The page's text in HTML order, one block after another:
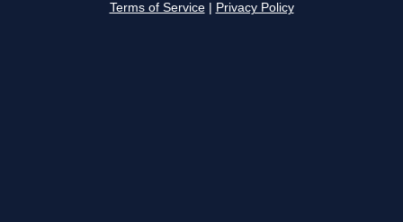
Terms of Service Privacy Policy